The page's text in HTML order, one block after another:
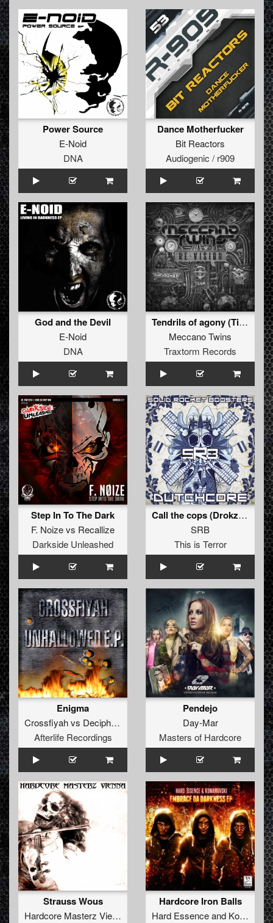
Power Source
E-Noid
DNA
Dance Motherfucker
Bit Reactors
Audiogenic / r909
God and the Devil
E-Noid
DNA
Tendrils of agony (Tieum remix)
Meccano Twins
Traxtorm Records
Step In To The Dark
F. Noizevs Recallize
Darkside Unleashed
Call the cops (Drokz Remix) (Drokz Remix)
SRB
This is Terror
Enigma
Crossfiyahvs Decipher &
Afterlife Recordings
Pendejo
Day-Mar
Masters of Hardcore
Strauss Wous
Hardcore Masterz Vienna
Klaut-G
Hardcore Iron Balls
Hard Essenceand Komarovski